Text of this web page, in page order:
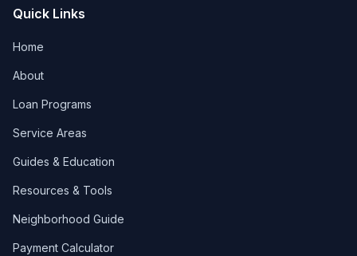
Quick Links
Home
About
Loan Programs
Service Areas
Guides & Education
Resources & Tools
Neighborhood Guide
Payment Calculator